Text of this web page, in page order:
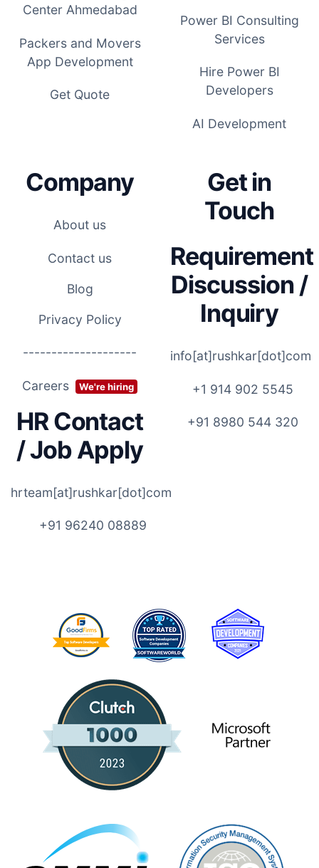
Center Ahmedabad
Packers and Movers
App Development
Get Quote
Power BI Consulting
Services
Hire Power BI
Developers
AI Development
Company
About us
Contact us
Blog
Privacy Policy
--------------------
Careers We're hiring
HR Contact
/ Job Apply
hrteam[at]rushkar[dot]com
+91 96240 08889
Get in
Touch
Requirement
Discussion /
Inquiry
info[at]rushkar[dot]com
+1 914 902 5545
+91 8980 544 320